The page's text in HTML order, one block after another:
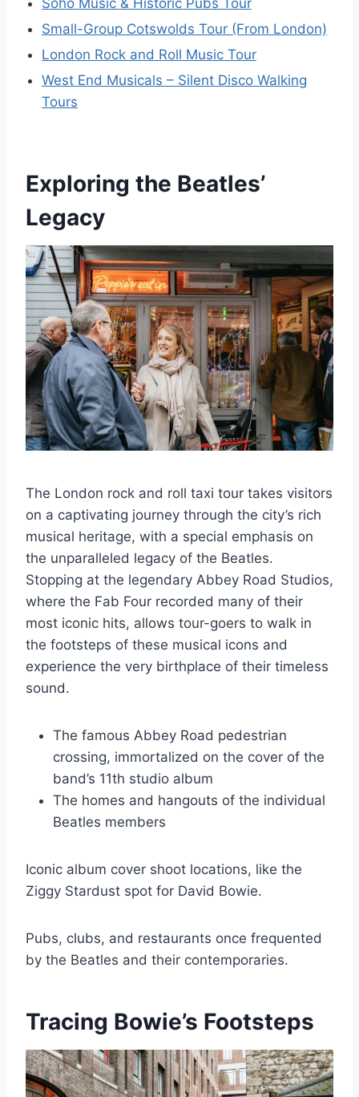
Soho Music & Historic Pubs Tour
Small-Group Cotswolds Tour (From London)
London Rock and Roll Music Tour
West End Musicals – Silent Disco Walking
Tours
Exploring the Beatles’
Legacy
The London rock and roll taxi tour takes visitors
on a captivating journey through the city’s rich
musical heritage, with a special emphasis on
the unparalleled legacy of the Beatles.
Stopping at the legendary Abbey Road Studios,
where the Fab Four recorded many of their
most iconic hits, allows tour-goers to walk in
the footsteps of these musical icons and
experience the very birthplace of their timeless
sound.
The famous Abbey Road pedestrian
crossing, immortalized on the cover of the
band’s 11th studio album
The homes and hangouts of the individual
Beatles members
Iconic album cover shoot locations, like the
Ziggy Stardust spot for David Bowie.
Pubs, clubs, and restaurants once frequented
by the Beatles and their contemporaries.
Tracing Bowie’s Footsteps